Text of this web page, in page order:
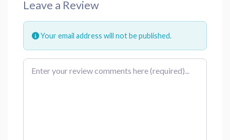
Leave a Review
Your email address will not be published.
Review text